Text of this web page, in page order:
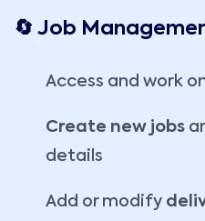
🔄 Job
Access and work
Create new jobs
details
Add or modify